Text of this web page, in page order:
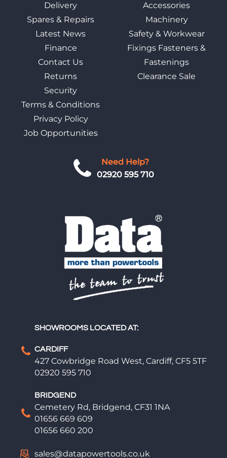
Need Help?
02920 595 710
SHOWROOMS LOCATED AT:
CARDIFF
427 Cowbridge Road West, Cardiff, CF5 5TF
02920 595 710
BRIDGEND
Cemetery Rd, Bridgend, CF31 1NA
01656 669 609
01656 660 200
sales@datapowertools.co.uk
Delivery
Spares & Repairs
Latest News
Finance
Contact Us
Returns
Security
Terms & Conditions
Privacy Policy
Job Opportunities
Accessories
Machinery
Safety & Workwear
Fixings Fasteners &
Fastenings
Clearance Sale